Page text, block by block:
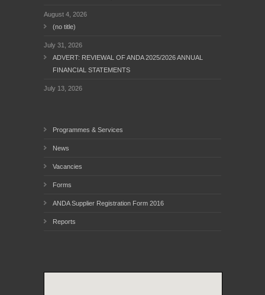
August 4, 2026
(no title)
July 31, 2026
ADVERT: REVIEWAL OF ANDA 2025/2026 ANNUAL
FINANCIAL STATEMENTS
July 13, 2026
Programmes & Services
News
Vacancies
Forms
ANDA Supplier Registration Form 2016
Reports